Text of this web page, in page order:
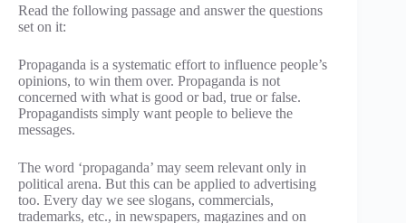
Read the following passage and answer the questions
set on it:
Propaganda is a systematic effort to influence people’s
opinions, to win them over. Propaganda is not
concerned with what is good or bad, true or false.
Propagandists simply want people to believe the
messages.
The word ‘propaganda’ may seem relevant only in
political arena. But this can be applied to advertising
too. Every day we see slogans, commercials,
trademarks, etc., in newspapers, magazines and on